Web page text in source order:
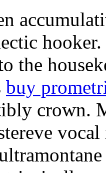
the
buy
crown.